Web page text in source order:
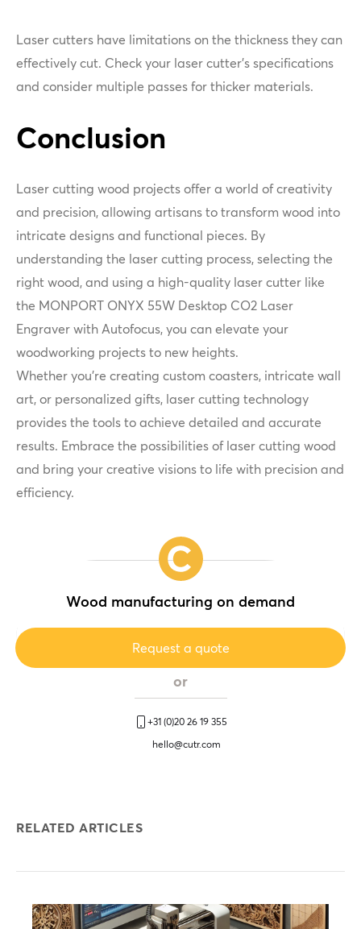
Laser cutters have limitations on the thickness they can
effectively cut. Check your laser cutter's specifications
and consider multiple passes for thicker materials.
Conclusion
Laser cutting wood projects offer a world of creativity
and precision, allowing artisans to transform wood into
intricate designs and functional pieces. By
understanding the laser cutting process, selecting the
right wood, and using a high-quality laser cutter like
the MONPORT ONYX 55W Desktop CO2 Laser
Engraver with Autofocus, you can elevate your
woodworking projects to new heights.
Whether you're creating custom coasters, intricate wall
art, or personalized gifts, laser cutting technology
provides the tools to achieve detailed and accurate
results. Embrace the possibilities of laser cutting wood
and bring your creative visions to life with precision and
efficiency.
Wood manufacturing on demand
Request a quote
or
+31 (0)20 26 19 355
hello@cutr.com
RELATED ARTICLES